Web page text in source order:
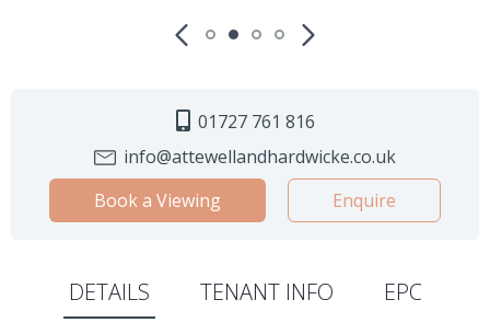
01727 761 816
info@attewellandhardwicke.co.uk
Book a Viewing
Enquire
DETAILS TENANT INFO
EPC